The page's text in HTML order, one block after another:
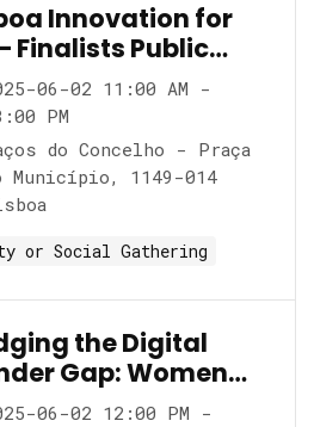
Innovation for
Finalists Public
06-02 11:00 AM -
PM
do Concelho - Praça
Município, 1149-014
or Social Gathering
the Digital
Gap: Women
Action
06-02 12:00 PM -